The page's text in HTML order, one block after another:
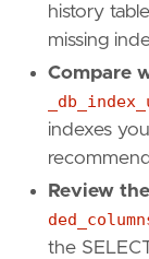
history
missing
Compare
indexes
Review
the